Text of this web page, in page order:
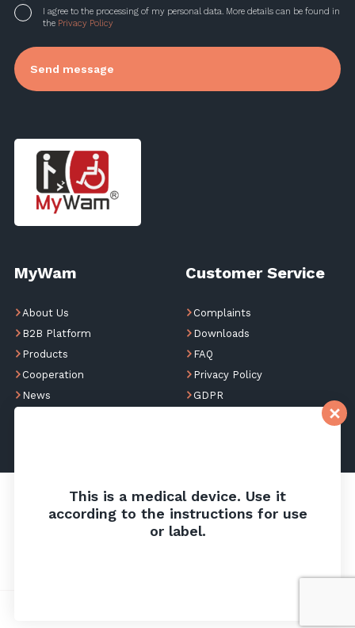
This is a medical device. Use it
according to the instructions for use
or label.
I agree to the processing of my personal data. More details can be found in
the Privacy Policy
MyWam
About Us
B2B Platform
Products
Cooperation
News
Customer Service
Complaints
Downloads
FAQ
Privacy Policy
GDPR